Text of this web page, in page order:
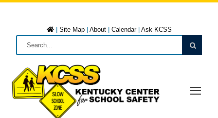
Site Map| About| Calendar| Ask KCSS